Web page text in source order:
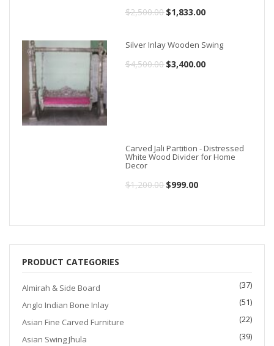
$2,500.00 Original
was:
$2,500.00.
$1,833.00Current
is:
$1,833.00.
Silver Inlay Wooden Swing
$4,500.00 Original
$3,400.00Current
Carved Jali Partition - Distressed
White Wood Divider for Home
Decor
$1,200.00 Original
$999.00Current
PRODUCT CATEGORIES
Almirah & Side Board
(37)
Anglo Indian Bone Inlay
(51)
Asian Fine Carved Furniture
(22)
Asian Swing Jhula
(39)